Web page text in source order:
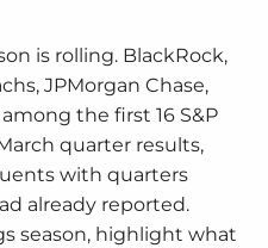
is rolling. BlackRock,
JPMorgan Chase,
the first 16 S&P
quarter results,
with quarters
already reported.
season, highlight what